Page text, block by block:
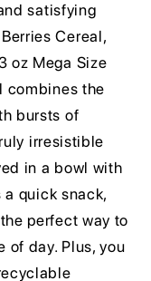
satisfying
Cereal,
oz Mega Size
combines the
bursts of
irresistible
in a bowl with
quick snack,
perfect way to
of day. Plus, you